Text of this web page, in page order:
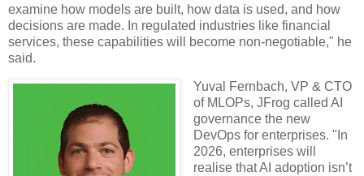
examine how models are built, how data is used, and how
decisions are made. In regulated industries like financial
services, these capabilities will become non-negotiable," he
said.
Yuval Fernbach, VP & CTO
of MLOPs, JFrog called AI
governance the new
DevOps for enterprises. "In
2026, enterprises will
realise that AI adoption isn’t